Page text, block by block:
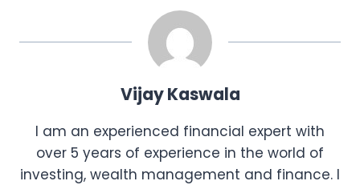
Vijay Kaswala
I am an experienced financial expert with
over 5 years of experience in the world of
investing, wealth management and finance. I